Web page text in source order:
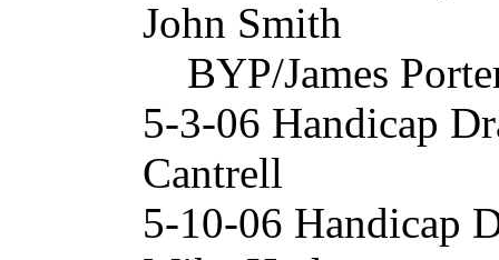
John Smith
BYP/James
5-3-06 Handicap
Cantrell
5-10-06 Handicap